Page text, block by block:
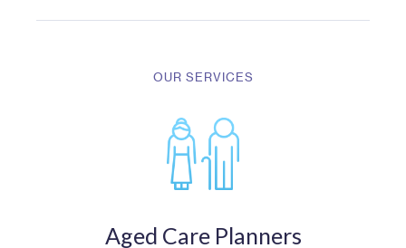
OUR SERVICES
Aged Care Planners